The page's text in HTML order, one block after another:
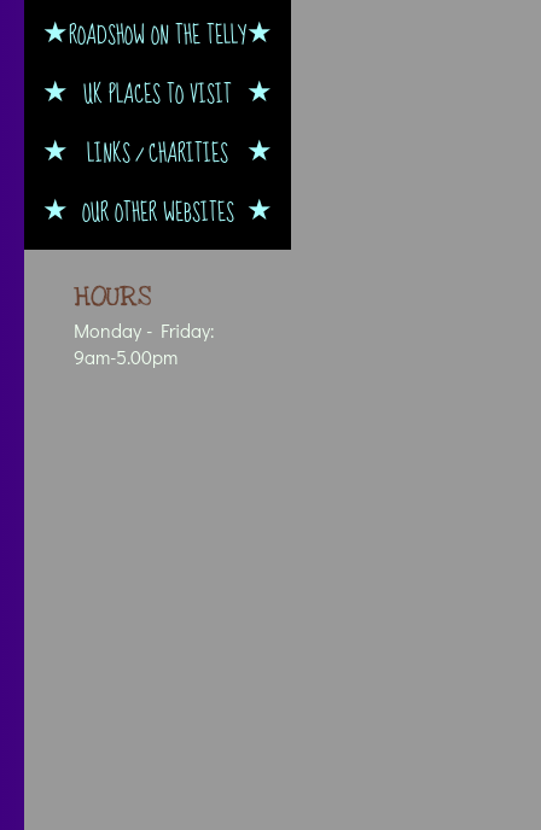
ROADSHOW ON THE TELLY
UK PLACES TO VISIT
LINKS / CHARITIES
OUR OTHER WEBSITES
HOURS
Monday - Friday:
9am-5.00pm